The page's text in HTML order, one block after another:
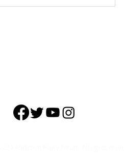
Addiction: The